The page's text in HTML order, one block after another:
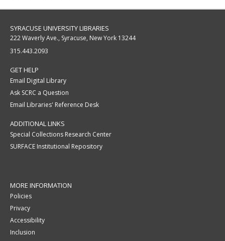
SYRACUSE UNIVERSITY LIBRARIES
222 Waverly Ave., Syracuse, New York 13244
315.443.2093
GET HELP
Email Digital Library
Ask SCRC a Question
Email Libraries' Reference Desk
ADDITIONAL LINKS
Special Collections Research Center
SURFACE Institutional Repository
MORE INFORMATION
Policies
Privacy
Accessibility
Inclusion